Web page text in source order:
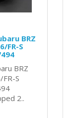
BRZ
FR-S
BRZ
S
2..